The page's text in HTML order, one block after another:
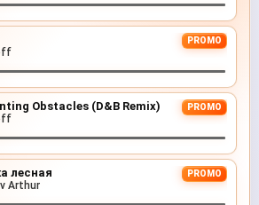
PROMO
Obstacles (D&B Remix) PROMO
лесная PROMO
Arthur